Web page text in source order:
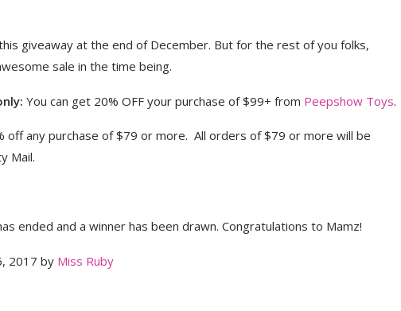
giveaway at the end of December. But for the rest of you folks,
sale in the time being.
You can get 20% OFF your purchase of $99+ from Peepshow Toys.
off any purchase of $79 or more. All orders of $79 or more will be
Mail.
ended and a winner has been drawn. Congratulations to Mamz!
2017 by Miss Ruby